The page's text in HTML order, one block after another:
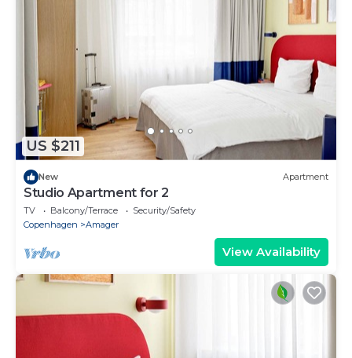
US $211
New Apartment
Studio Apartment for 2
TV Balcony/Terrace
Security/Safety
Copenhagen
Amager
View Availability